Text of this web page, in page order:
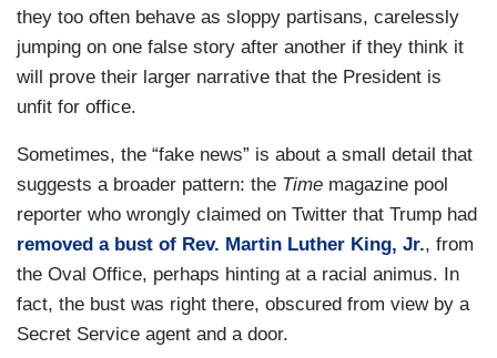
they too often behave as sloppy partisans, carelessly
jumping on one false story after another if they think it
will prove their larger narrative that the President is
unfit for office.
Sometimes, the “fake news” is about a small detail that
suggests a broader pattern: the Time magazine pool
reporter who wrongly claimed on Twitter that Trump had
removed a bust of Rev. Martin Luther King, Jr., from
the Oval Office, perhaps hinting at a racial animus. In
fact, the bust was right there, obscured from view by a
Secret Service agent and a door.